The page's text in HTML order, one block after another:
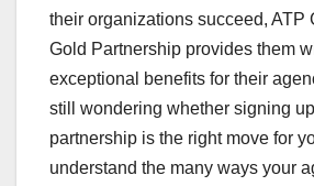
their organizations succeed, ATP
Gold Partnership provides them
exceptional benefits for their
still wondering whether signing
partnership is the right move for
understand the many ways your